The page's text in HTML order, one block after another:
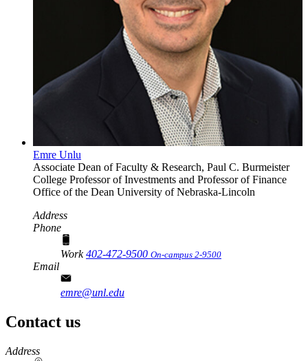
Emre Unlu
Associate Dean of Faculty & Research, Paul C. Burmeister
College Professor of Investments and Professor of Finance
Office of the Dean University of Nebraska-Lincoln
Address
Phone
Work402-472-9500 On-campus 2-9500
Email
emre@unl.edu
Contact us
https://
www.unl.edu
Address